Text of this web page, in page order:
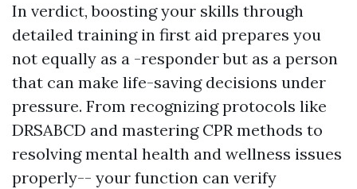
In verdict, boosting your skills through
detailed training in first aid prepares you
not equally as a -responder but as a person
that can make life-saving decisions under
pressure. From recognizing protocols like
DRSABCD and mastering CPR methods to
resolving mental health and wellness issues
properly-- your function can verify